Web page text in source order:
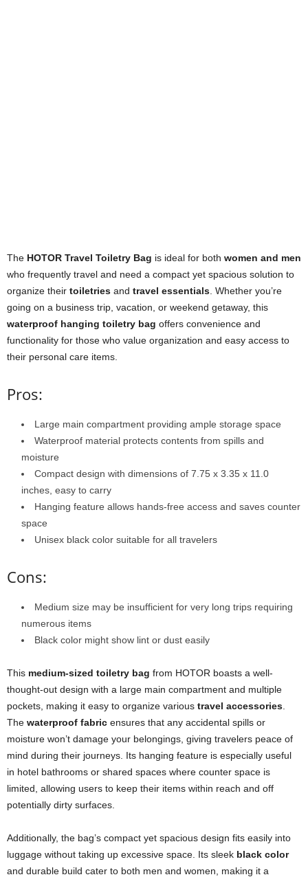
The HOTOR Travel Toiletry Bag is ideal for both women and men
who frequently travel and need a compact yet spacious solution to
organize their toiletries and travel essentials . Whether you’re
going on a business trip, vacation, or weekend getaway, this
waterproof hanging toiletry bag offers convenience and
functionality for those who value organization and easy access to
their personal care items.
Pros:
Large main compartment providing ample storage space
Waterproof material protects contents from spills and
moisture
Compact design with dimensions of 7.75 x 3.35 x 11.0
inches, easy to carry
Hanging feature allows hands-free access and saves counter
space
Unisex black color suitable for all travelers
Cons:
Medium size may be insufficient for very long trips requiring
numerous items
Black color might show lint or dust easily
This medium-sized toiletry bag from HOTOR boasts a well-
thought-out design with a large main compartment and multiple
pockets, making it easy to organize various travel accessories
The waterproof fabric ensures that any accidental spills or
moisture won’t damage your belongings, giving travelers peace of
mind during their journeys. Its hanging feature is especially useful
in hotel bathrooms or shared spaces where counter space is
limited, allowing users to keep their items within reach and off
potentially dirty surfaces.
Additionally, the bag’s compact yet spacious design fits easily into
luggage without taking up excessive space. Its sleek black color
and durable build cater to both men and women, making it a